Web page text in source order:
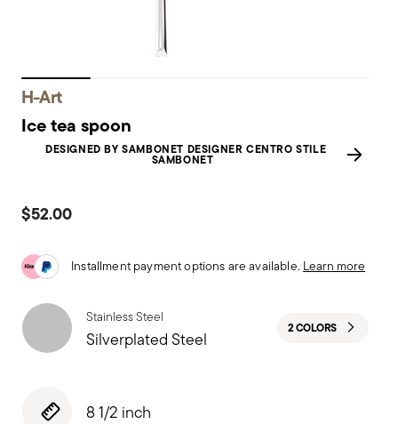
H-Art
Ice tea spoon
DESIGNED BY SAMBONET DESIGNER CENTRO STILE
SAMBONET
$52.00
Installment payment options are available. Learn more
Stainless Steel
Silverplated Steel 2 COLORS
8 1/2 inch